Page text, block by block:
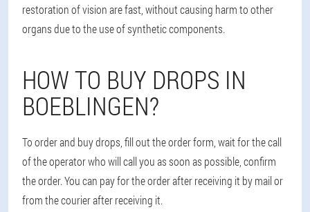
restoration of vision are fast, without causing harm to other
organs due to the use of synthetic components.
HOW TO BUY DROPS IN
BOEBLINGEN?
To order and buy drops, fill out the order form, wait for the call
of the operator who will call you as soon as possible, confirm
the order. You can pay for the order after receiving it by mail or
from the courier after receiving it.